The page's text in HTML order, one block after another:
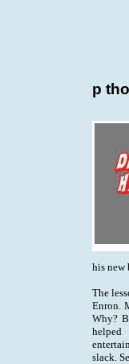
p
his new
The
Enron.
Why?
helped
slack.